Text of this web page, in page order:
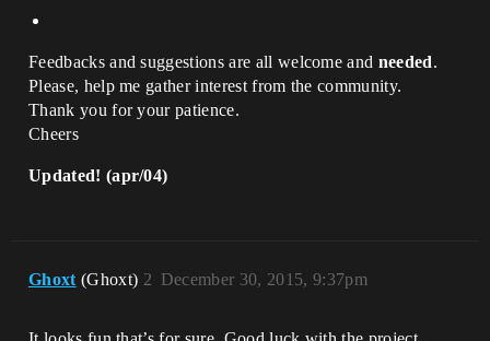
Feedbacks and suggestions are all welcome and needed.
Please, help me gather interest from the community.
Thank you for your patience.
Cheers
Updated! (apr/04)
Ghoxt (Ghoxt) December 30, 2015, 9:37pm
2